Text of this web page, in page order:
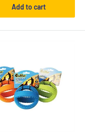
Add to cart